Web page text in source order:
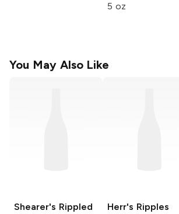
5 oz
You May Also Like
Shearer's Rippled
Herr's Ripples